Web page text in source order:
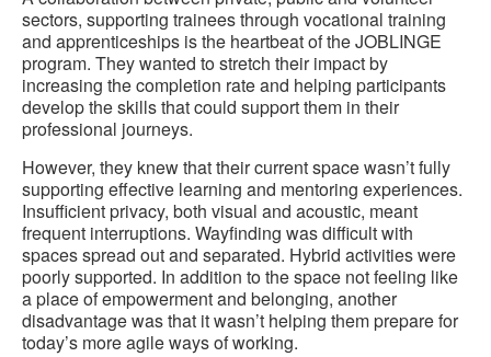
sectors, supporting trainees through vocational training
and apprenticeships is the heartbeat of the JOBLINGE
program. They wanted to stretch their impact by
increasing the completion rate and helping participants
develop the skills that could support them in their
professional journeys.
However, they knew that their current space wasn’t fully
supporting effective learning and mentoring experiences.
Insufficient privacy, both visual and acoustic, meant
frequent interruptions. Wayfinding was difficult with
spaces spread out and separated. Hybrid activities were
poorly supported. In addition to the space not feeling like
a place of empowerment and belonging, another
disadvantage was that it wasn’t helping them prepare for
today’s more agile ways of working.